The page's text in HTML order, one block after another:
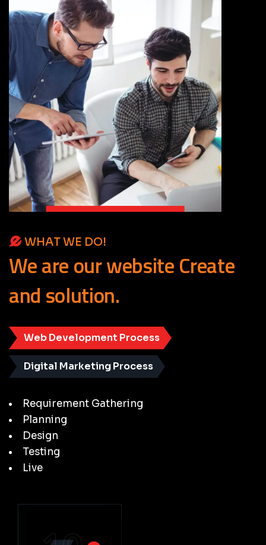
WHAT WE DO!
WeareourwebsiteCreate
and solution.
Web Development Process
Digital Marketing Process
Requirement Gathering
Planning
Design
Testing
Live